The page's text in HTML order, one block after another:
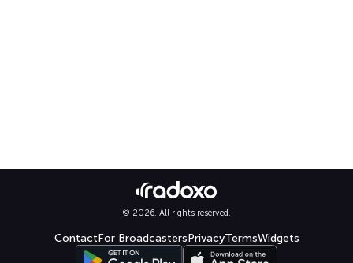
© 2026. All rights reserved.
ContactFor BroadcastersPrivacyTermsWidgets